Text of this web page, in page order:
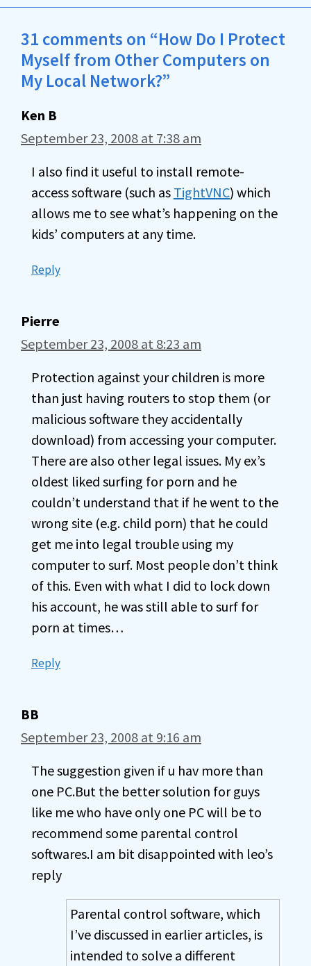
31 comments on “How Do I Protect
Myself from Other Computers on
My Local Network?”
Ken B
September 23, 2008 at 7:38 am
I also find it useful to install remote-
access software (such as TightVNC) which
allows me to see what’s happening on the
kids’ computers at any time.
Reply
Pierre
September 23, 2008 at 8:23 am
Protection against your children is more
than just having routers to stop them (or
malicious software they accidentally
download) from accessing your computer.
There are also other legal issues. My ex’s
oldest liked surfing for porn and he
couldn’t understand that if he went to the
wrong site (e.g. child porn) that he could
get me into legal trouble using my
computer to surf. Most people don’t think
of this. Even with what I did to lock down
his account, he was still able to surf for
porn at times…
Reply
BB
September 23, 2008 at 9:16 am
The suggestion given if u hav more than
one PC.But the better solution for guys
like me who have only one PC will be to
recommend some parental control
softwares.I am bit disappointed with leo’s
reply
Parental control software, which
I’ve discussed in earlier articles, is
intended to solve a different